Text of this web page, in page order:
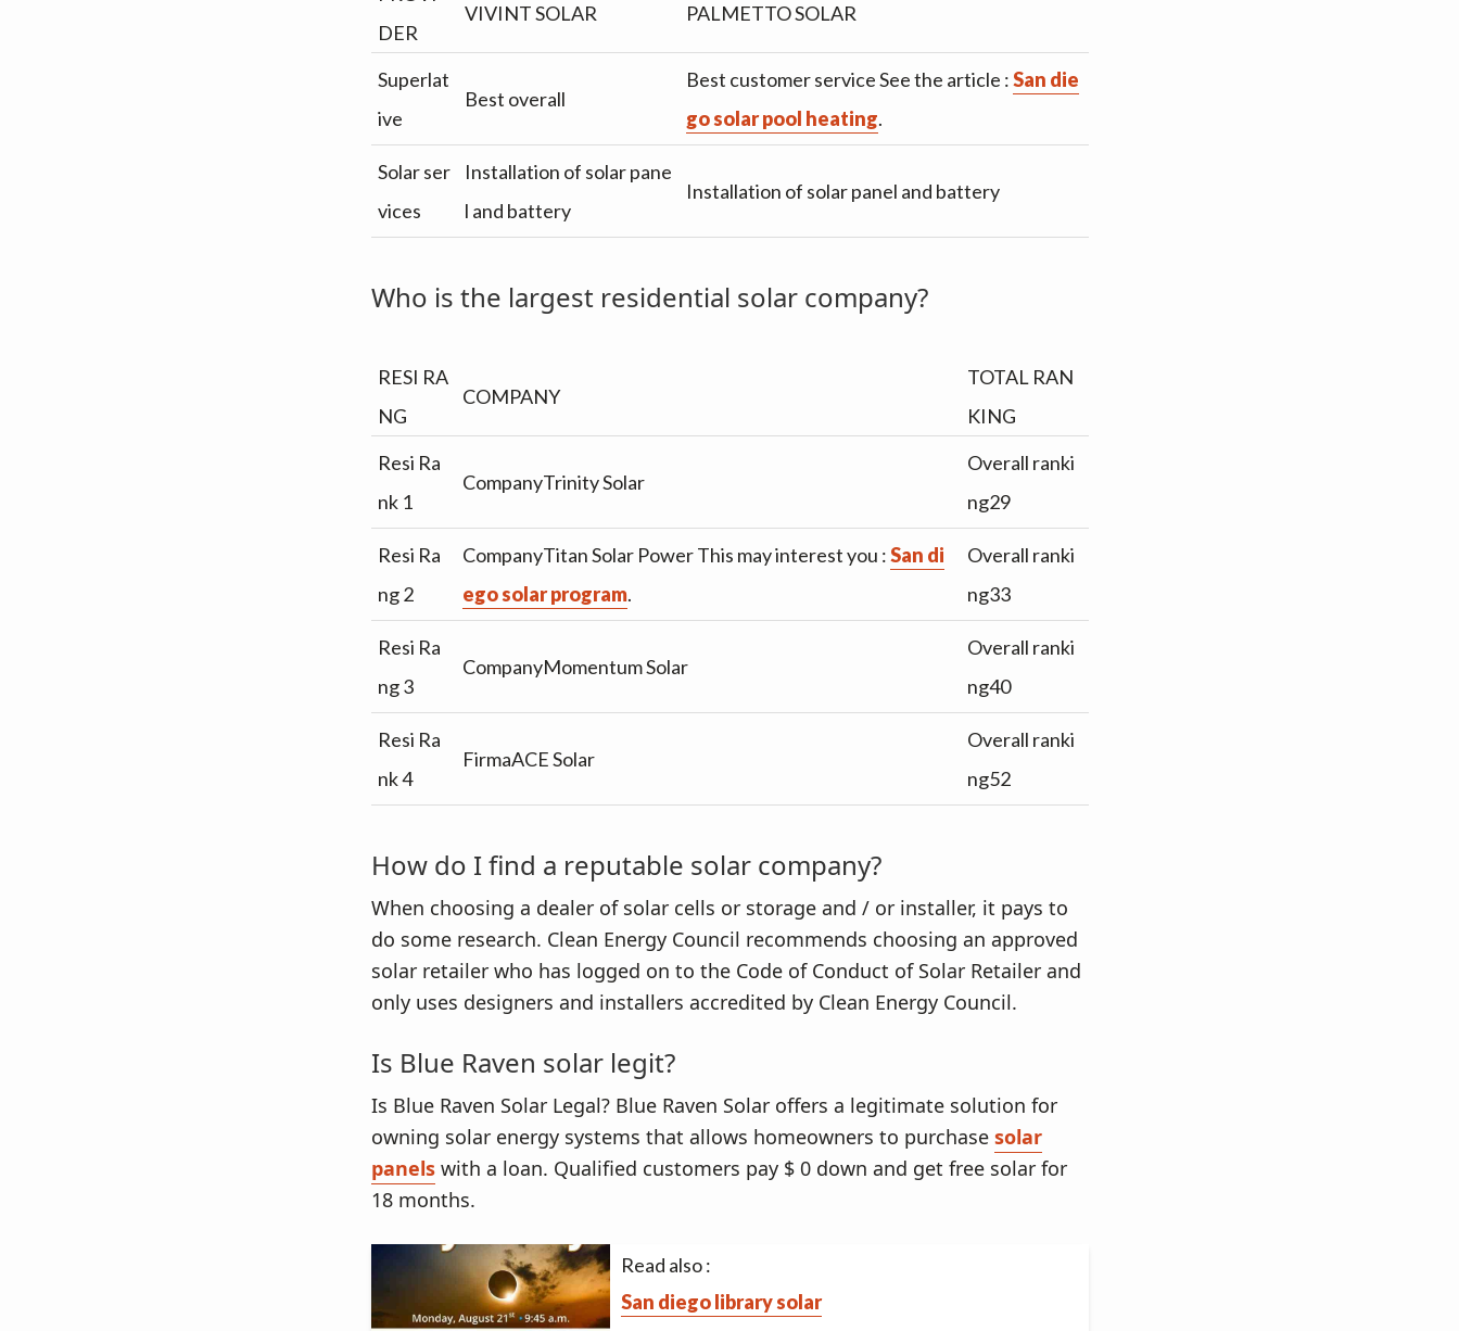
DER
VIVINT SOLAR PALMETTO SOLAR
Superlat
ive
Best overall
Best customer service See the article :San die
go solar pool heating.
Solar ser
vices
Installation of solar pane
l and battery
Installation of solar panel and battery
Who is the largest residential solar company?
RESI RA
NG
COMPANY
TOTAL RAN
KING
Resi Ra
nk 1
CompanyTrinity Solar
Overall ranki
ng29
Resi Ra
ng 2
CompanyTitan Solar Power This may interest you :San di
ego solar program.
Overall ranki
ng33
Resi Ra
ng 3
CompanyMomentum Solar
Overall ranki
ng40
Resi Ra
nk 4
FirmaACE Solar
Overall ranki
ng52
How do I find a reputable solar company?
When choosing a dealer of solar cells or storage and / or installer, it pays to
do some research. Clean Energy Council recommends choosing an approved
solar retailer who has logged on to the Code of Conduct of Solar Retailer and
only uses designers and installers accredited by Clean Energy Council.
Is Blue Raven solar legit?
Is Blue Raven Solar Legal? Blue Raven Solar offers a legitimate solution for
owning solar energy systems that allows homeowners to purchase solar
panelswith a loan. Qualified customers pay $ 0 down and get free solar for
18 months.
Read also :
San diego library solar